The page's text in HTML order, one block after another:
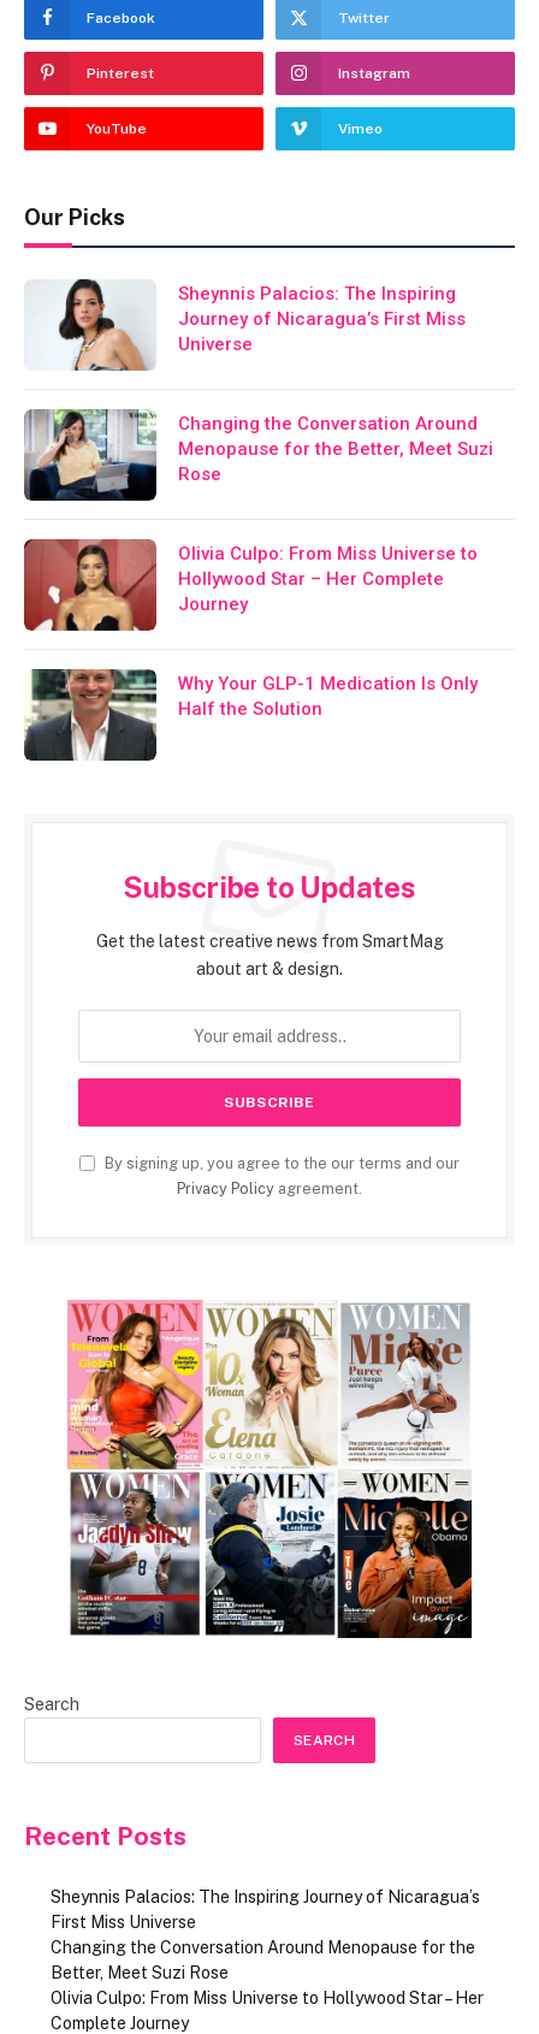
Facebook Twitter
Pinterest Instagram
YouTube Vimeo
Our Picks
Sheynnis Palacios: The Inspiring
Journey of Nicaragua’s First Miss
Universe
Changing the Conversation Around
Menopause for the Better, Meet Suzi
Rose
Olivia Culpo: From Miss Universe to
Hollywood Star – Her Complete
Journey
Why Your GLP-1 Medication Is Only
Half the Solution
Subscribe to Updates
Get the latest creative news from SmartMag
about art & design.
By signing up, you agree to the our terms and our
Privacy Policy agreement.
Search
SEARCH
Recent Posts
Sheynnis Palacios: The Inspiring Journey of Nicaragua’s
First Miss Universe
Changing the Conversation Around Menopause for the
Better, Meet Suzi Rose
Olivia Culpo: From Miss Universe to Hollywood Star – Her
Complete Journey